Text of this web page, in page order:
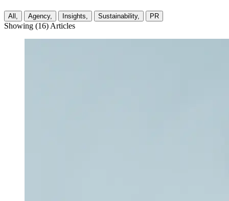
All, Agency, Insights, Sustainability, PR
Showing (16) Articles